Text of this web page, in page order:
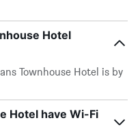
Hotel
Townhouse Hotel is by
Hotel have Wi-Fi